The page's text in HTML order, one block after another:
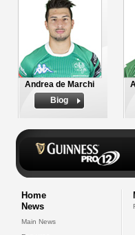
Andrea de Marchi
Biog
Home
News
Main News